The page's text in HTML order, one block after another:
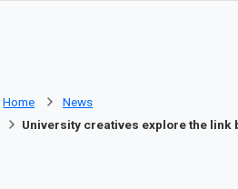
Home
News
University creatives explore the link